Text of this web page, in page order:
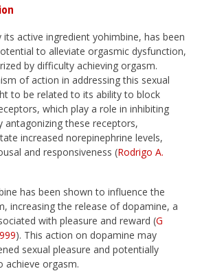
its active ingredient yohimbine, has been
to alleviate orgasmic dysfunction,
by difficulty achieving orgasm.
of action in addressing this sexual
to be related to its ability to block
which play a role in inhibiting
antagonizing these receptors,
increased norepinephrine levels,
and responsiveness (Rodrigo A.
has been shown to influence the
increasing the release of dopamine, a
with pleasure and reward (G
). This action on dopamine may
sexual pleasure and potentially
achieve orgasm.